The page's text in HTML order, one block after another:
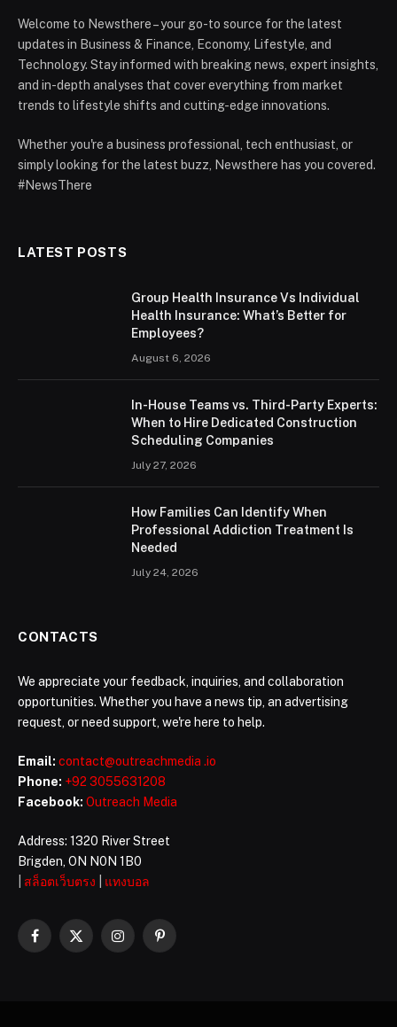
Welcome to Newsthere – your go-to source for the latest
updates in Business & Finance, Economy, Lifestyle, and
Technology. Stay informed with breaking news, expert insights,
and in-depth analyses that cover everything from market
trends to lifestyle shifts and cutting-edge innovations.
Whether you're a business professional, tech enthusiast, or
simply looking for the latest buzz, Newsthere has you covered.
#NewsThere
LATEST POSTS
Group Health Insurance Vs Individual
Health Insurance: What’s Better for
Employees?
August 6, 2026
In-House Teams vs. Third-Party Experts:
When to Hire Dedicated Construction
Scheduling Companies
July 27, 2026
How Families Can Identify When
Professional Addiction Treatment Is
Needed
July 24, 2026
CONTACTS
We appreciate your feedback, inquiries, and collaboration
opportunities. Whether you have a news tip, an advertising
request, or need support, we're here to help.
Email: contact@outreachmedia .io
Phone: +92 3055631208
Facebook: Outreach Media
Address: 1320 River Street
Brigden, ON N0N 1B0
สล็อตเว็บตรง แทงบอล
Facebook
X
InstagramPinterest